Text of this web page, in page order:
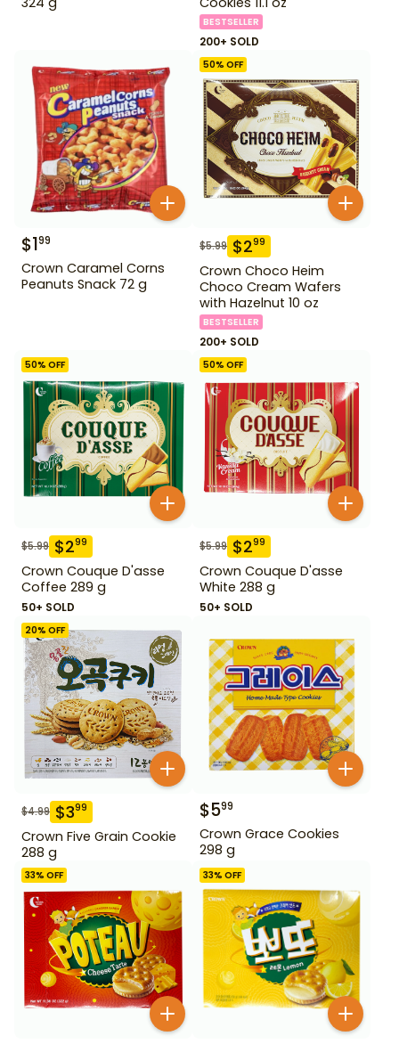
BESTSELLER
200+ SOLD
$199
Crown Caramel Corns
Peanuts Snack 72 g
50% OFF
$5.99 $299
Crown Choco Heim
Choco Cream Wafers
with Hazelnut 10 oz
BESTSELLER
200+ SOLD
50% OFF
$5.99 $299
Crown Couque D'asse
Coffee 289 g
50+ SOLD
50% OFF
$5.99 $299
Crown Couque D'asse
White 288 g
50+ SOLD
20% OFF
$4.99 $399
Crown Five Grain Cookie
288 g
$599
Crown Grace Cookies
298 g
33% OFF 33% OFF